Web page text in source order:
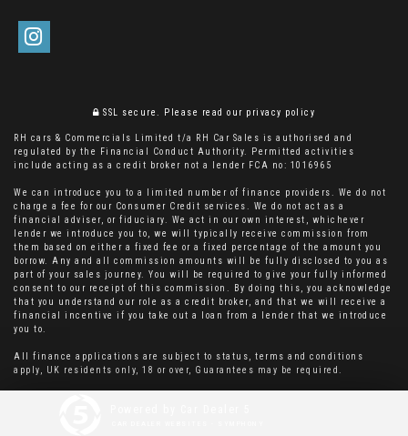
SSL secure. Please read our privacy policy
RH cars & Commercials Limited t/a RH Car Sales is authorised and
regulated by the Financial Conduct Authority. Permitted activities
include acting as a credit broker not a lender FCA no: 1016965
We can introduce you to a limited number of finance providers. We do not
charge a fee for our Consumer Credit services. We do not act as a
financial adviser, or fiduciary. We act in our own interest, whichever
lender we introduce you to, we will typically receive commission from
them based on either a fixed fee or a fixed percentage of the amount you
borrow. Any and all commission amounts will be fully disclosed to you as
part of your sales journey. You will be required to give your fully informed
consent to our receipt of this commission. By doing this, you acknowledge
that you understand our role as a credit broker, and that we will receive a
financial incentive if you take out a loan from a lender that we introduce
you to.
All finance applications are subject to status, terms and conditions
apply, UK residents only, 18 or over, Guarantees may be required.